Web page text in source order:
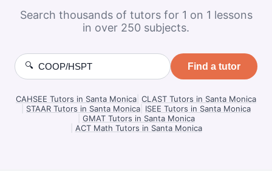
Search thousands of tutors for 1 on 1 lessons
in over 250 subjects.
🔍 Find a tutor
CAHSEE Tutors in Santa Monica CLAST Tutors in Santa Monica
STAAR Tutors in Santa Monica ISEE Tutors in Santa Monica
GMAT Tutors in Santa Monica
ACT Math Tutors in Santa Monica